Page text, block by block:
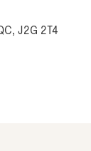
J2G 2T4